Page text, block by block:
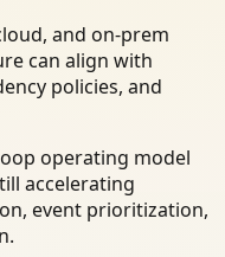
and on-prem
can align with
policies, and
operating model
accelerating
event prioritization,